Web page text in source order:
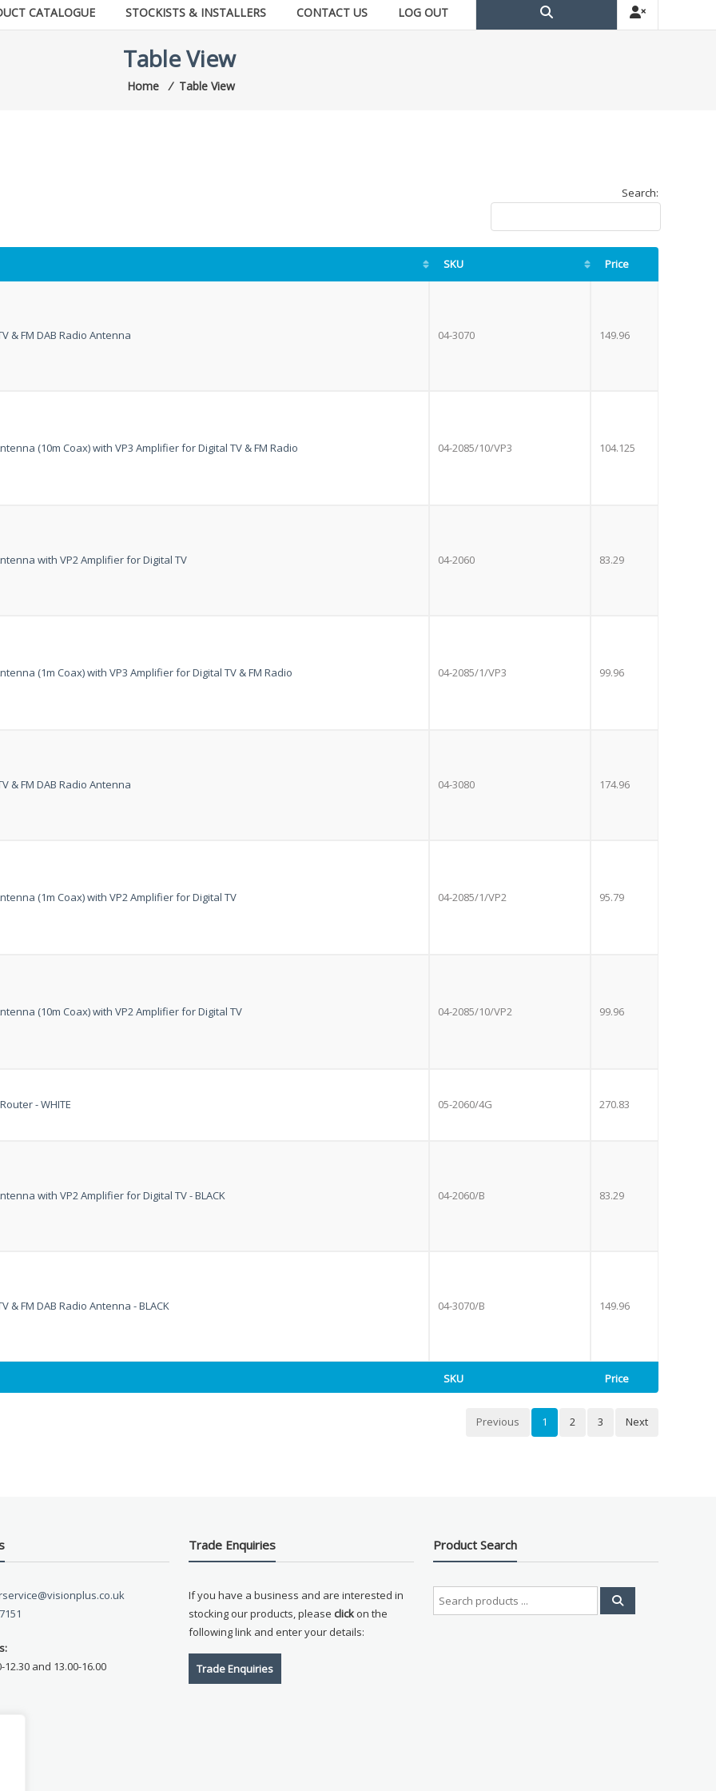
CATALOGUE STOCKISTS & INSTALLERS CONTACT US LOG OUT
Table View
Home ⁄ Table View
Search:
SKU Price
& FM DAB Radio Antenna 04-3070 149.96
(10m Coax) with VP3 Amplifier for Digital TV & FM Radio 04-2085/10/VP3 104.125
with VP2 Amplifier for Digital TV 04-2060 83.29
(1m Coax) with VP3 Amplifier for Digital TV & FM Radio 04-2085/1/VP3 99.96
& FM DAB Radio Antenna 04-3080 174.96
(1m Coax) with VP2 Amplifier for Digital TV 04-2085/1/VP2 95.79
(10m Coax) with VP2 Amplifier for Digital TV 04-2085/10/VP2 99.96
- WHITE 05-2060/4G 270.83
with VP2 Amplifier for Digital TV - BLACK 04-2060/B 83.29
& FM DAB Radio Antenna - BLACK 04-3070/B 149.96
SKU Price
Previous 1 2 3 Next
12.30 and 13.00-16.00
Trade Enquiries
If you have a business and are interested in
stocking our products, please click on the
following link and enter your details:
Trade Enquiries
Product Search
for: